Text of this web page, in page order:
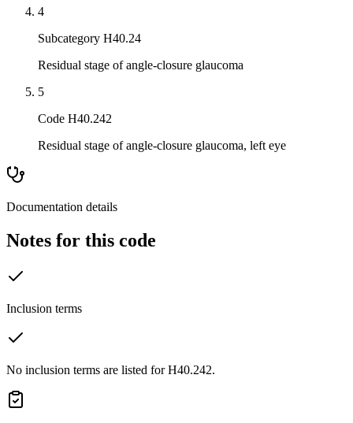
4
Subcategory H40.24
Residual stage of angle-closure glaucoma
5
Code H40.242
Residual stage of angle-closure glaucoma, left eye
Documentation details
Notes for this code
Inclusion terms
No inclusion terms are listed for H40.242.